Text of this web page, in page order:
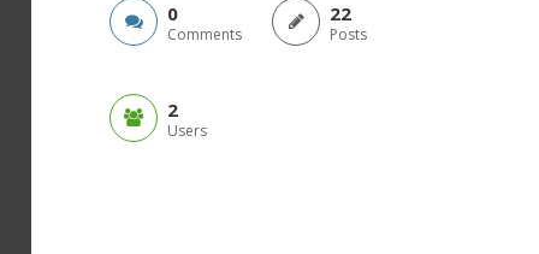
0
Comments
22
Posts
2
Users